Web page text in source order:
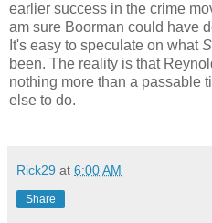
earlier success in the crime
am sure Boorman could have
It's easy to speculate on what
been. The reality is that
nothing more than a passable
else to do.
Rick29 at 6:00 AM
Share